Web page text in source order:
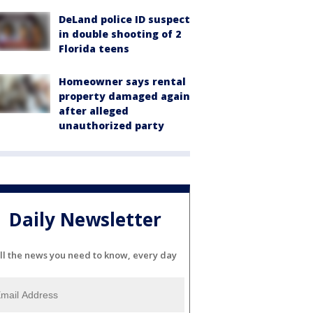
DeLand police ID suspect
in double shooting of 2
Florida teens
Homeowner says rental
property damaged again
after alleged
unauthorized party
Daily Newsletter
the news you need to know, every day